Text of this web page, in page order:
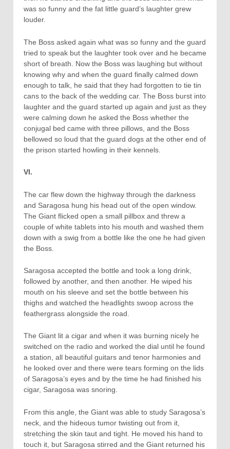
was so funny and the fat little guard’s laughter grew
louder.
The Boss asked again what was so funny and the guard
tried to speak but the laughter took over and he became
short of breath. Now the Boss was laughing but without
knowing why and when the guard finally calmed down
enough to talk, he said that they had forgotten to tie tin
cans to the back of the wedding car. The Boss burst into
laughter and the guard started up again and just as they
were calming down he asked the Boss whether the
conjugal bed came with three pillows, and the Boss
bellowed so loud that the guard dogs at the other end of
the prison started howling in their kennels.
VI.
The car flew down the highway through the darkness
and Saragosa hung his head out of the open window.
The Giant flicked open a small pillbox and threw a
couple of white tablets into his mouth and washed them
down with a swig from a bottle like the one he had given
the Boss.
Saragosa accepted the bottle and took a long drink,
followed by another, and then another. He wiped his
mouth on his sleeve and set the bottle between his
thighs and watched the headlights swoop across the
feathergrass alongside the road.
The Giant lit a cigar and when it was burning nicely he
switched on the radio and worked the dial until he found
a station, all beautiful guitars and tenor harmonies and
he looked over and there were tears forming on the lids
of Saragosa’s eyes and by the time he had finished his
cigar, Saragosa was snoring.
From this angle, the Giant was able to study Saragosa’s
neck, and the hideous tumor twisting out from it,
stretching the skin taut and tight. He moved his hand to
touch it, but Saragosa stirred and the Giant returned his